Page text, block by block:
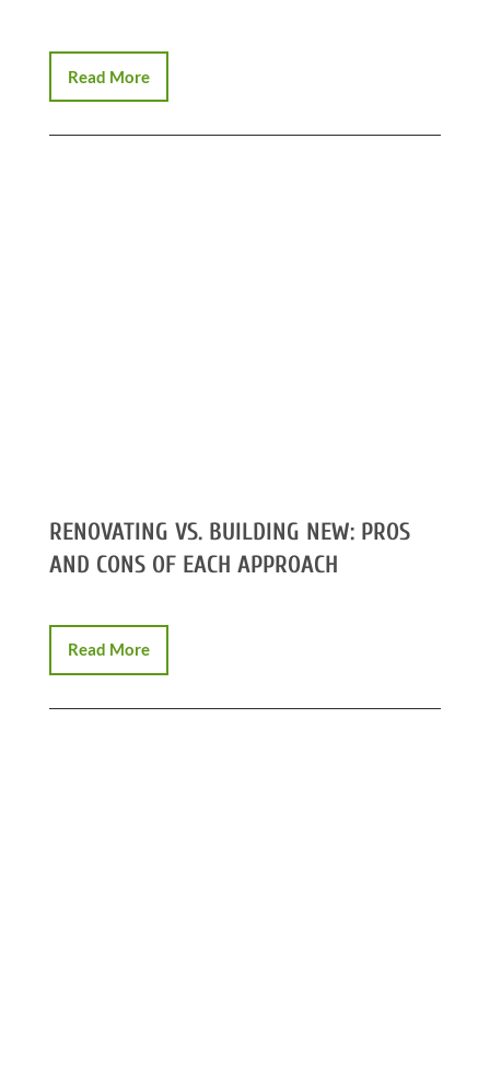
Read More
RENOVATING VS. BUILDING NEW: PROS
AND CONS OF EACH APPROACH
Read More